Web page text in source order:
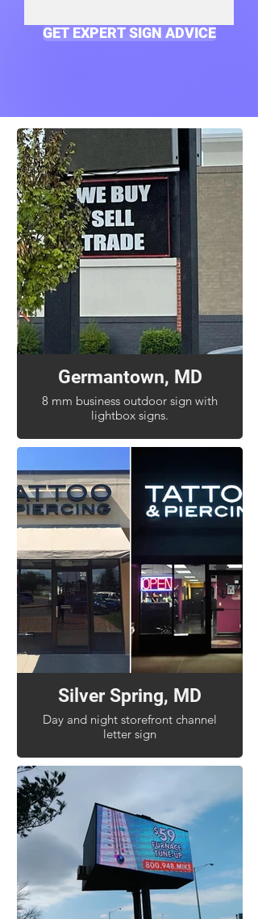
GET EXPERT SIGN ADVICE
Germantown, MD
8 mm business outdoor sign with
lightbox signs.
Silver Spring, MD
Day and night storefront channel
letter sign